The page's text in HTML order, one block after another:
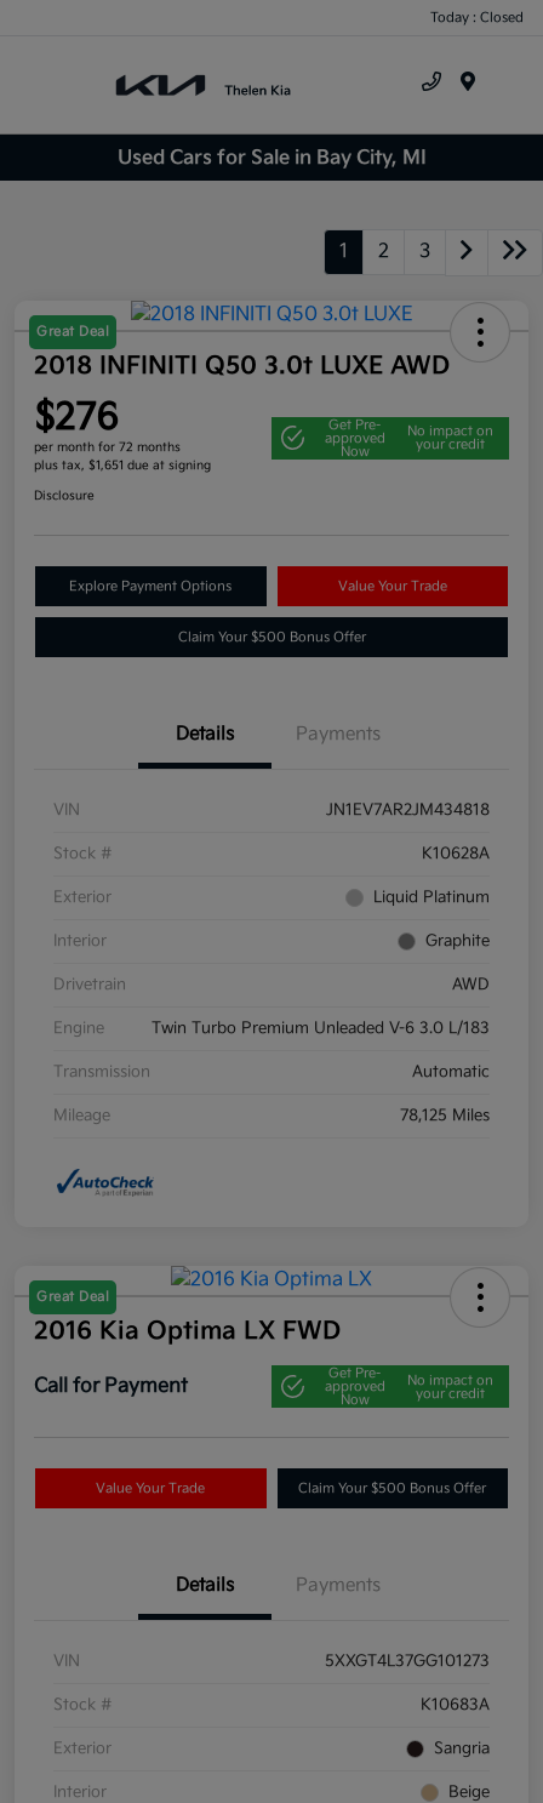
Today : Closed
Used Cars for Sale in Bay City, MI
1 2 3
Great Deal
2018 INFINITI Q50 3.0t LUXE AWD
$276
per month for 72 months
plus tax, $1,651 due at signing
Get Pre-
approved
Now
No impact on
your credit
Disclosure
Explore Payment Options Value Your Trade
Claim Your $500 Bonus Offer
Details Payments
VIN JN1EV7AR2JM434818
Stock # K10628A
Exterior Liquid Platinum
Interior Graphite
Drivetrain AWD
Engine Twin Turbo Premium Unleaded V-6 3.0 L/183
Transmission Automatic
Mileage 78,125 Miles
Great Deal
2016 Kia Optima LX FWD
Call for Payment
Get Pre-
approved
Now
No impact on
your credit
Value Your Trade Claim Your $500 Bonus Offer
Details Payments
VIN 5XXGT4L37GG101273
Stock # K10683A
Exterior Sangria
Interior Beige